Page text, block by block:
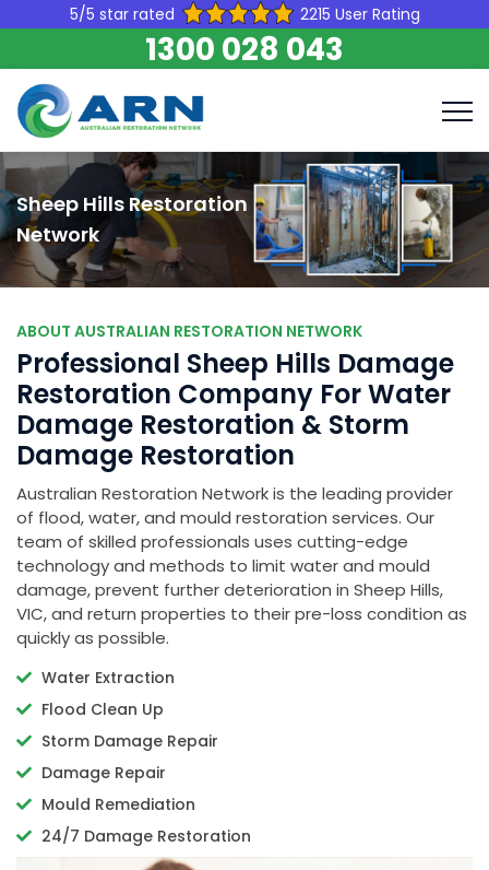
5/5 star rated 2215 User Rating
1300 028 043
Sheep Hills Restoration
Network
ABOUT AUSTRALIAN RESTORATION NETWORK
Professional Sheep Hills Damage
Restoration Company For Water
Damage Restoration & Storm
Damage Restoration
Australian Restoration Network is the leading provider
of flood, water, and mould restoration services. Our
team of skilled professionals uses cutting-edge
technology and methods to limit water and mould
damage, prevent further deterioration in Sheep Hills,
VIC, and return properties to their pre-loss condition as
quickly as possible.
Water Extraction
Flood Clean Up
Storm Damage Repair
Damage Repair
Mould Remediation
24/7 Damage Restoration